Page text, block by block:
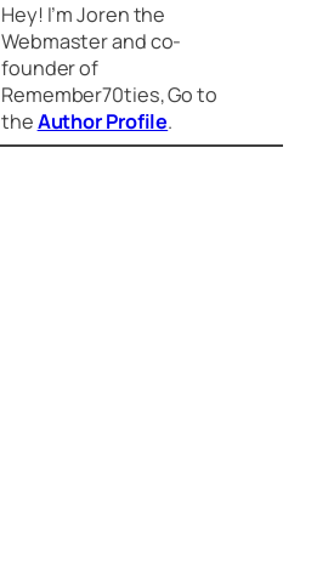
Hey! I’m Joren the
Webmaster and co-
founder of
Remember70ties, Go to
theAuthor Profile.